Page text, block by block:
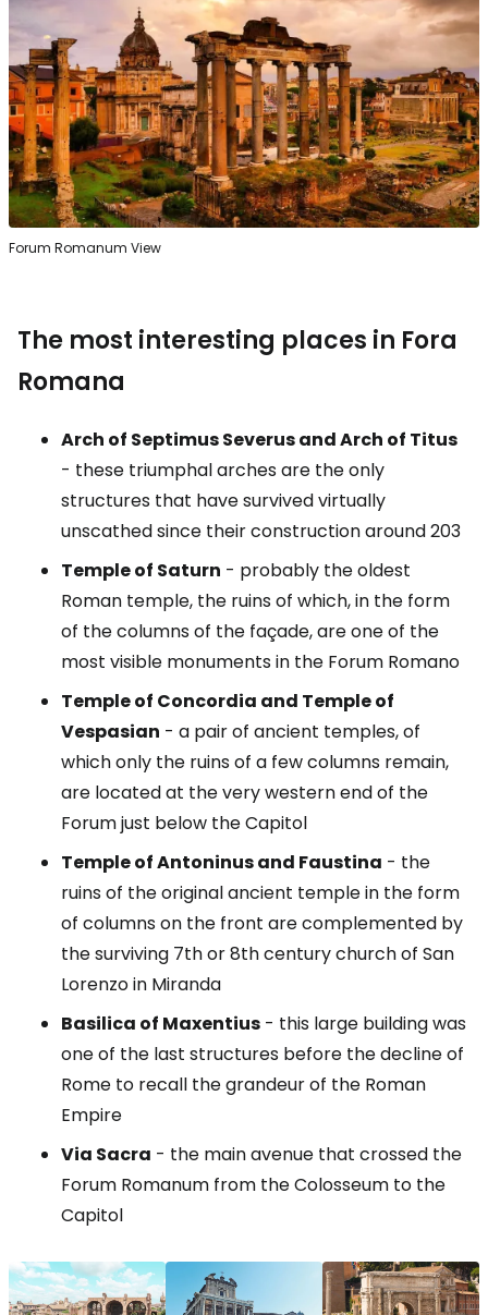
Forum Romanum View
The most interesting places in Fora
Romana
Arch of Septimus Severus and Arch of Titus
- these triumphal arches are the only
structures that have survived virtually
unscathed since their construction around 203
Temple of Saturn - probably the oldest
Roman temple, the ruins of which, in the form
of the columns of the façade, are one of the
most visible monuments in the Forum Romano
Temple of Concordia and Temple of
Vespasian - a pair of ancient temples, of
which only the ruins of a few columns remain,
are located at the very western end of the
Forum just below the Capitol
Temple of Antoninus and Faustina - the
ruins of the original ancient temple in the form
of columns on the front are complemented by
the surviving 7th or 8th century church of San
Lorenzo in Miranda
Basilica of Maxentius - this large building was
one of the last structures before the decline of
Rome to recall the grandeur of the Roman
Empire
Via Sacra - the main avenue that crossed the
Forum Romanum from the Colosseum to the
Capitol